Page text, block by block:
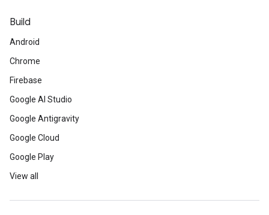
Build
Android
Chrome
Firebase
Google AI Studio
Google Antigravity
Google Cloud
Google Play
View all